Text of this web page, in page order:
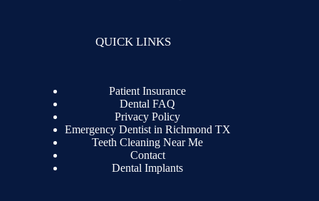
QUICK LINKS
Patient Insurance
Dental FAQ
Privacy Policy
Emergency Dentist in Richmond TX
Teeth Cleaning Near Me
Contact
Dental Implants